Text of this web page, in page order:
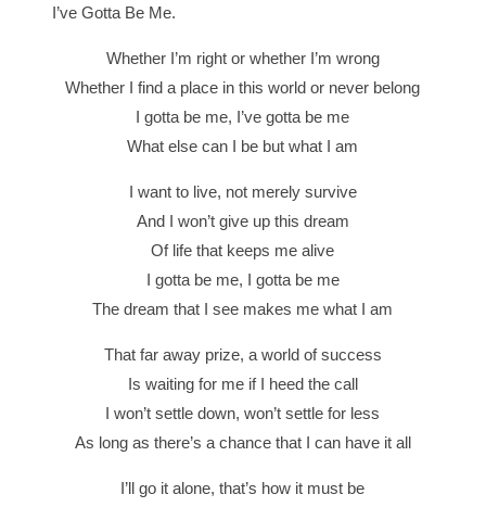
I’ve Gotta Be Me.
Whether I’m right or whether I’m wrong
Whether I find a place in this world or never belong
I gotta be me, I’ve gotta be me
What else can I be but what I am
I want to live, not merely survive
And I won’t give up this dream
Of life that keeps me alive
I gotta be me, I gotta be me
The dream that I see makes me what I am
That far away prize, a world of success
Is waiting for me if I heed the call
I won’t settle down, won’t settle for less
As long as there’s a chance that I can have it all
I’ll go it alone, that’s how it must be